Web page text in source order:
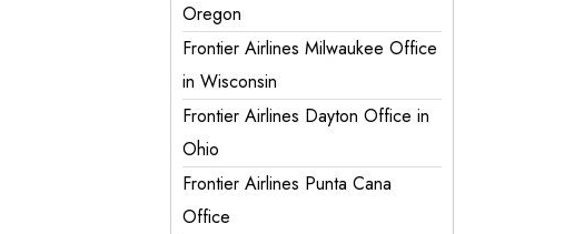
Oregon
Frontier Airlines Milwaukee Office
in Wisconsin
Frontier Airlines Dayton Office in
Ohio
Frontier Airlines Punta Cana
Office